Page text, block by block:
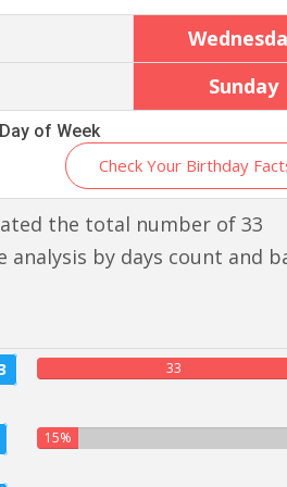
Sunday
of Week
Check Your Birthday
the total number of 33
analysis by days count and
33
15%